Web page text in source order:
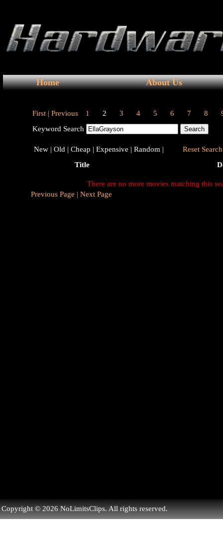
Home About Us
First | Previous 1 2 3 4 5 6 7 8
Keyword Search
New | Old | Cheap | Expensive | Random |
Reset
Title
There are no more movies matching this
Previous Page | Next Page
Copyright © 2026 NoLimitsClips. All rights reserved.